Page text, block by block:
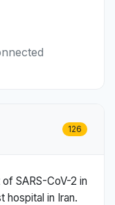
126
SARS-CoV-2 in
hospital in Iran.